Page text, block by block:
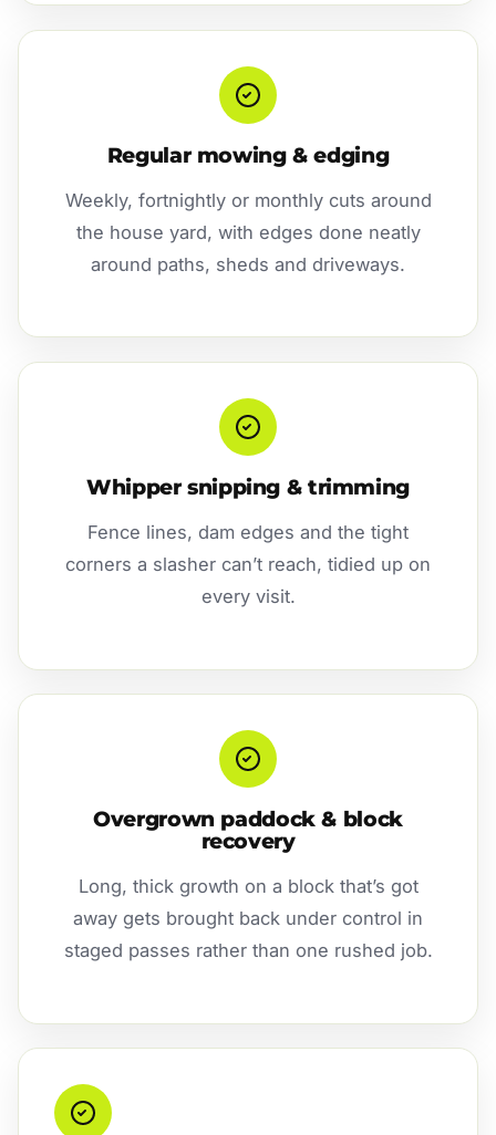
Regular mowing & edging
Weekly, fortnightly or monthly cuts around
the house yard, with edges done neatly
around paths, sheds and driveways.
Whipper snipping & trimming
Fence lines, dam edges and the tight
corners a slasher can’t reach, tidied up on
every visit.
Overgrown paddock & block
recovery
Long, thick growth on a block that’s got
away gets brought back under control in
staged passes rather than one rushed job.